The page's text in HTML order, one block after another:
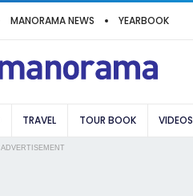
MANORAMA NEWS YEARBOOK
TRAVEL TOUR BOOK VIDEOS
ADVERTISEMENT